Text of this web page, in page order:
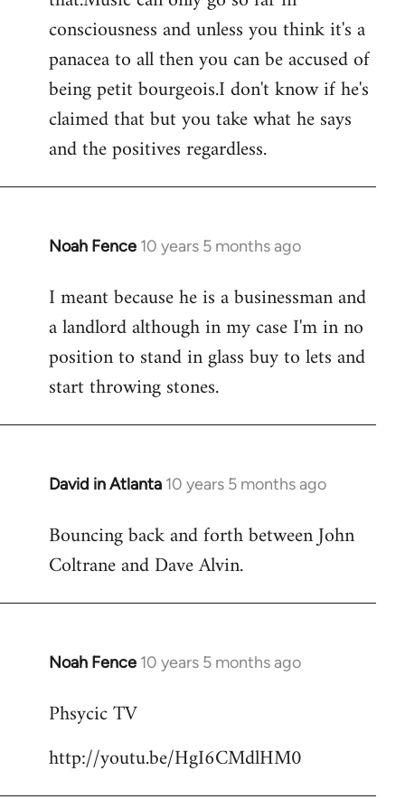
consciousness and unless you think it's a
panacea to all then you can be accused of
being petit bourgeois.I don't know if he's
claimed that but you take what he says
and the positives regardless.
Noah Fence 10 years 5 months ago
In
to
Welcome
libcom.org
I meant because he is a businessman and
a landlord although in my case I'm in no
position to stand in glass buy to lets and
start throwing stones.
David in Atlanta 10 years 5 months ago
In
to
Welcome
libcom.org
Bouncing back and forth between John
Coltrane and Dave Alvin.
Noah Fence 10 years 5 months ago
In
to
by
Phsycic TV
http://youtu.be/HgI6CMdlHM0